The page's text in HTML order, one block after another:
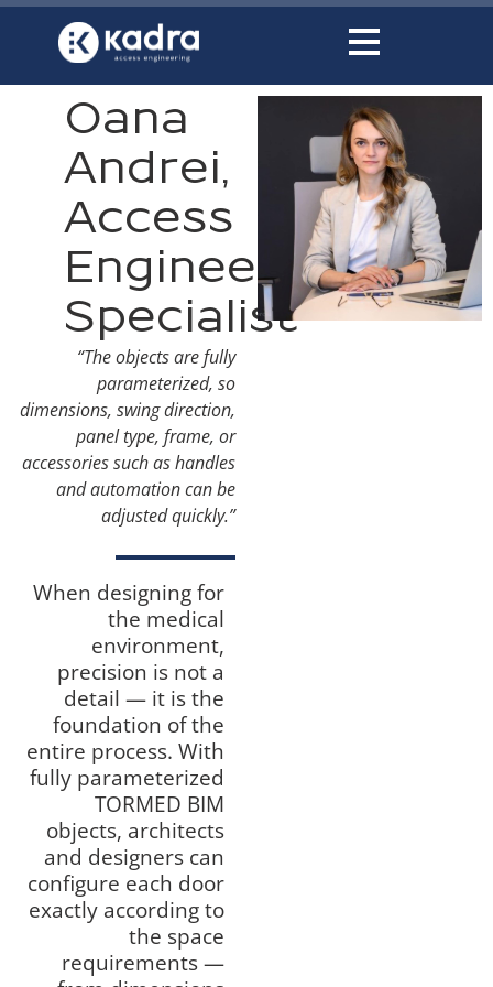
content
Oana
Andrei,
Access
Engineering
Specialist
“The objects are fully
parameterized, so
dimensions, swing direction,
panel type, frame, or
accessories such as handles
and automation can be
adjusted quickly.”
When designing for
the medical
environment,
precision is not a
detail — it is the
foundation of the
entire process. With
fully parameterized
TORMED BIM
objects, architects
and designers can
configure each door
exactly according to
the space
requirements —